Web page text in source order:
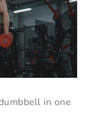
in one